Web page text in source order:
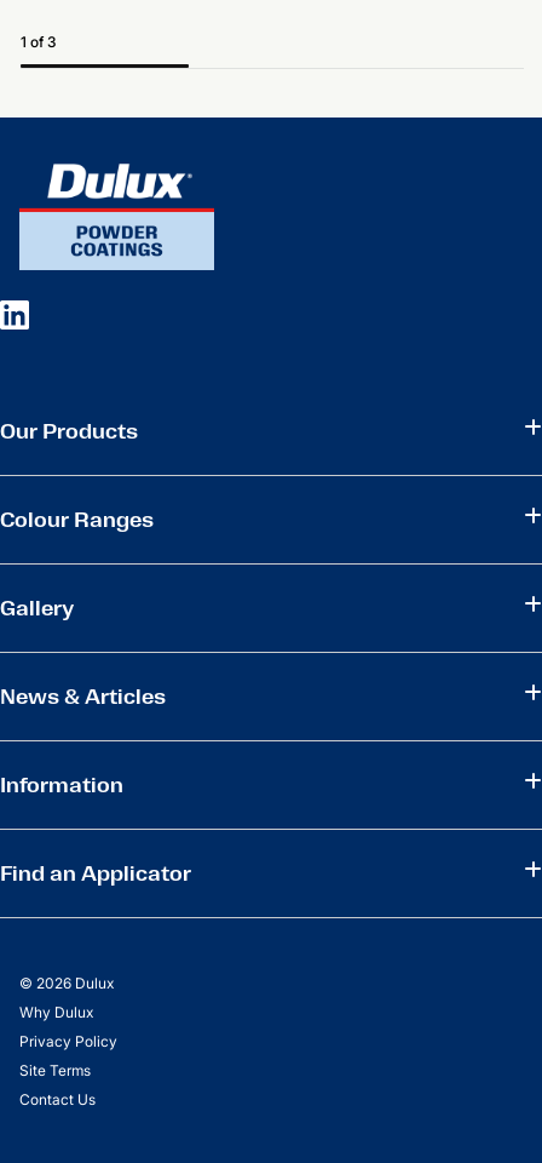
1 of 3
Our Products
Colour Ranges
Gallery
News & Articles
Information
Find an Applicator
© 2026 Dulux
Why Dulux
Privacy Policy
Site Terms
Contact Us